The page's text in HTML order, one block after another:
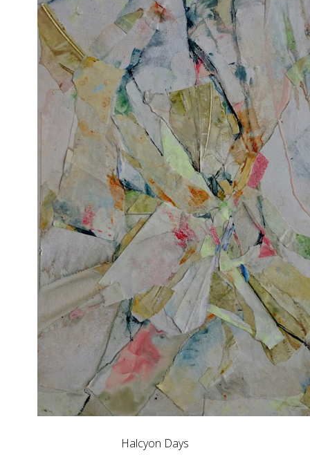
Halcyon Days